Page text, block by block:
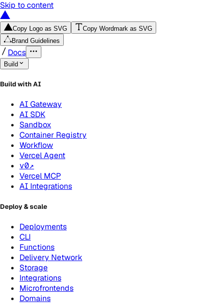
Skip to content
Copy Logo as SVG
Copy Wordmark as SVG
Brand Guidelines
Docs
Build
Build with AI
AI Gateway
AI SDK
Sandbox
Container Registry
Workflow
Vercel Agent
v0↗
Vercel MCP
AI Integrations
Deploy & scale
Deployments
CLI
Functions
Delivery Network
Storage
Integrations
Microfrontends
Domains